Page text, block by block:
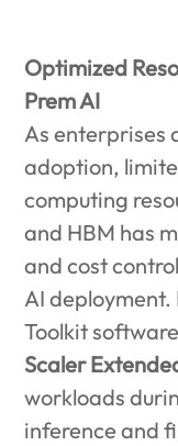
Optimized
Prem AI
As enterprises
adoption,
computing
and HBM has
and cost
AI deployment.
Toolkit
Scaler
workloads
inference and